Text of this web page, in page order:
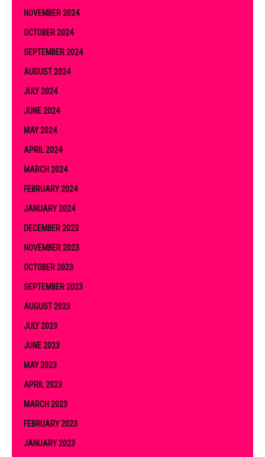
NOVEMBER 2024
OCTOBER 2024
SEPTEMBER 2024
AUGUST 2024
JULY 2024
JUNE 2024
MAY 2024
APRIL 2024
MARCH 2024
FEBRUARY 2024
JANUARY 2024
DECEMBER 2023
NOVEMBER 2023
OCTOBER 2023
SEPTEMBER 2023
AUGUST 2023
JULY 2023
JUNE 2023
MAY 2023
APRIL 2023
MARCH 2023
FEBRUARY 2023
JANUARY 2023